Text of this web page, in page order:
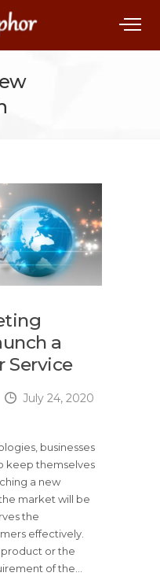
a
Service
July 24, 2020
businesses
keep themselves
a new
market will be
the
effectively.
or the
of the...